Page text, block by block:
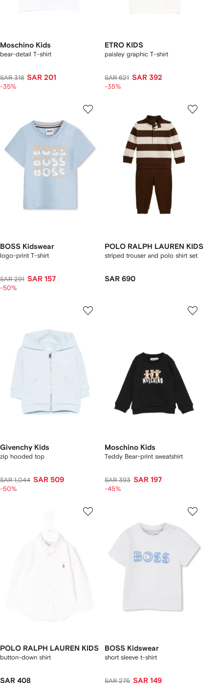
Moschino Kids
bear-detail T-shirt
SAR 318 SAR 201
-35%
ETRO KIDS
paisley graphic T-shirt
SAR 621 SAR 392
-35%
BOSS Kidswear
logo-print T-shirt
SAR 291 SAR 157
-50%
POLO RALPH LAUREN KIDS
striped trouser and polo shirt set
SAR 690
Givenchy Kids
zip hooded top
SAR 1,044 SAR 509
-50%
Moschino Kids
Teddy Bear-print sweatshirt
SAR 393 SAR 197
-45%
POLO RALPH LAUREN KIDS
button-down shirt
SAR 408
BOSS Kidswear
short sleeve t-shirt
SAR 275 SAR 149